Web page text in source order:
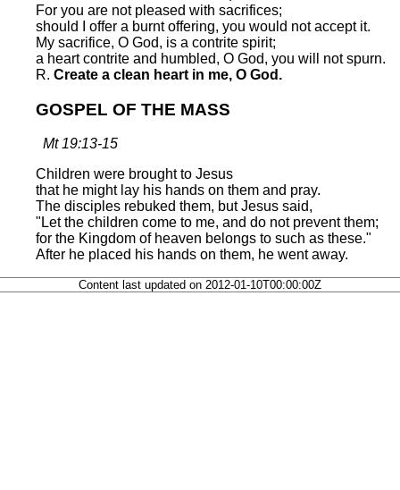
For you are not pleased with sacrifices;
should I offer a burnt offering, you would not accept it.
My sacrifice, O God, is a contrite spirit;
a heart contrite and humbled, O God, you will not spurn.
R. Create a clean heart in me, O God.
GOSPEL OF THE MASS
Mt 19:13-15
Children were brought to Jesus
that he might lay his hands on them and pray.
The disciples rebuked them, but Jesus said,
"Let the children come to me, and do not prevent them;
for the Kingdom of heaven belongs to such as these."
After he placed his hands on them, he went away.
Content last updated on 2012-01-10T00:00:00Z